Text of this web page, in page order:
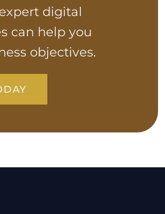
digital
can help you
objectives.